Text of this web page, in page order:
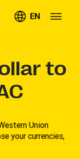
EN
to
Union
your currencies,